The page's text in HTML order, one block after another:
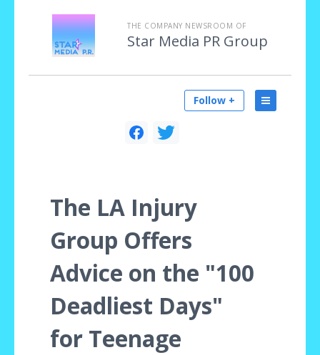
THE COMPANY NEWSROOM OF
Star Media PR Group
Follow +
The LA Injury
Group Offers
Advice on the "100
Deadliest Days"
for Teenage